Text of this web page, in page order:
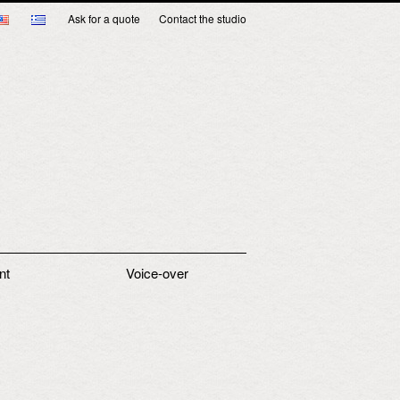
Ask for a quote Contact the studio
Voice-over